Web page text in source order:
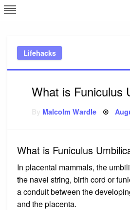
Skip
to
Lifehacks
What is Funiculus
Malcolm Wardle
What is Funiculus
In placental mammals, the
the navel string, birth cord or
a conduit between the
and the placenta.